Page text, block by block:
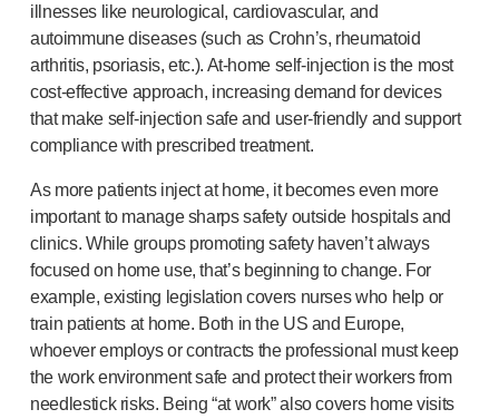
illnesses like neurological, cardiovascular, and
autoimmune diseases (such as Crohn’s, rheumatoid
arthritis, psoriasis, etc.). At-home self-injection is the most
cost-effective approach, increasing demand for devices
that make self-injection safe and user-friendlyand support
compliance with prescribed treatment.
As more patients inject at home, it becomes even more
important to manage sharps safety outside hospitals and
clinics. While groups promoting safety haven’t always
focused on home use, that’s beginning to change. For
example, existing legislation covers nurses who help or
train patients at home. Both in the US and Europe,
whoever employs or contracts the professional must keep
the work environment safe and protect their workers from
needlestick risks. Being “at work” also covers home visits